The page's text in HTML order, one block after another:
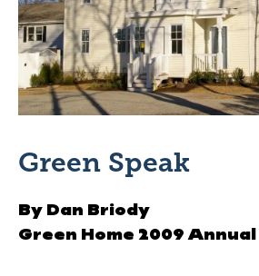
Green Speak
By Dan Briody
Green Home 2009 Annual